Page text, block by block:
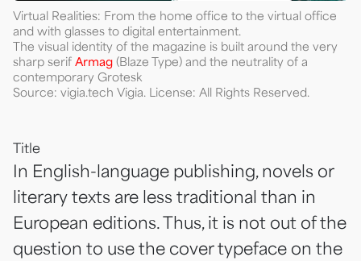
Virtual Realities: From the home office to the virtual office
and with glasses to digital entertainment.
The visual identity of the magazine is built around the very
sharp serif Armag (Blaze Type) and the neutrality of a
contemporary Grotesk
Source: vigia.tech Vigia. License: All Rights Reserved.
Title
In English-language publishing, novels or
literary texts are less traditional than in
European editions. Thus, it is not out of the
question to use the cover typeface on the